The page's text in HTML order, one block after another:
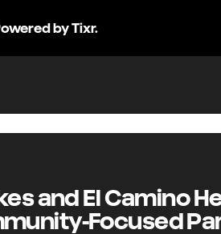
by Tixr.
and El Camino
Focused